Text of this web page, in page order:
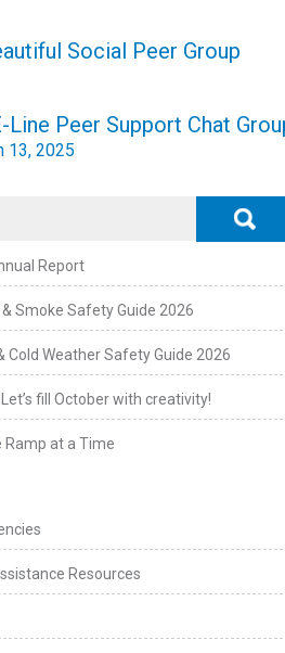
Social Peer Group
Line Peer Support Chat
13, 2025
Report
Smoke Safety Guide 2026
Cold Weather Safety Guide 2026
Let’s fill October with creativity!
Ramp at a Time
Resources